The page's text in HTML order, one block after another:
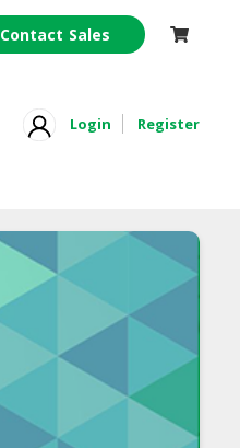
Contact Sales
Login Register